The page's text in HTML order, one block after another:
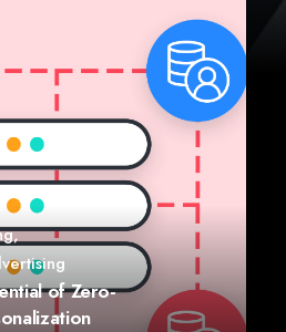
,
of Zero-